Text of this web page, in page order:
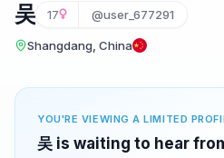
吴 17 @user_677291
Shangdang, China
YOU'RE VIEWING A LIMITED
吴 is waiting to hear